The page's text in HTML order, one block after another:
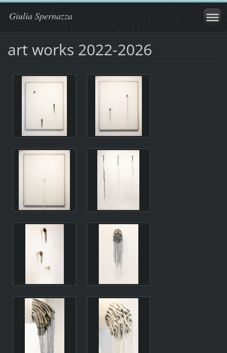
Giulia Spernazza
art works 2022-2026